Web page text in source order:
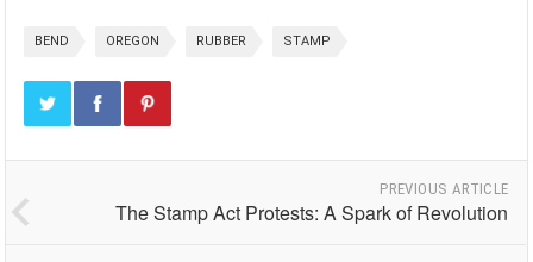
BEND OREGON RUBBER STAMP
PREVIOUS ARTICLE
The Stamp Act Protests: A Spark of Revolution